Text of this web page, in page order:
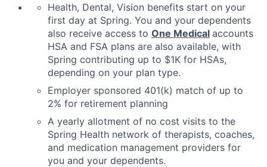
Health, Dental, Vision benefits start on your
first day at Spring. You and your dependents
also receive access to One Medical accounts
HSA and FSA plans are also available, with
Spring contributing up to $1K for HSAs,
depending on your plan type.
Employer sponsored 401(k) match of up to
2% for retirement planning
A yearly allotment of no cost visits to the
Spring Health network of therapists, coaches,
and medication management providers for
you and your dependents.